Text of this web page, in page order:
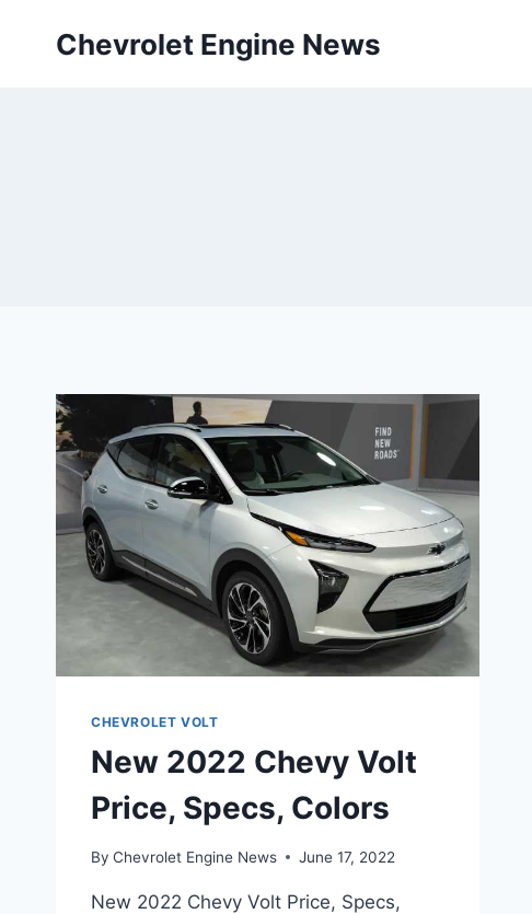
Chevrolet Engine News
CHEVROLET VOLT
New 2022 Chevy Volt
Price, Specs, Colors
By Chevrolet Engine News June 17, 2022
New 2022 Chevy Volt Price, Specs,